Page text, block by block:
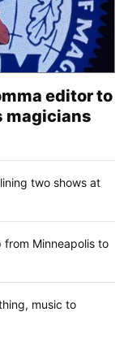
editor to
magicians
two shows at
from Minneapolis to
music to